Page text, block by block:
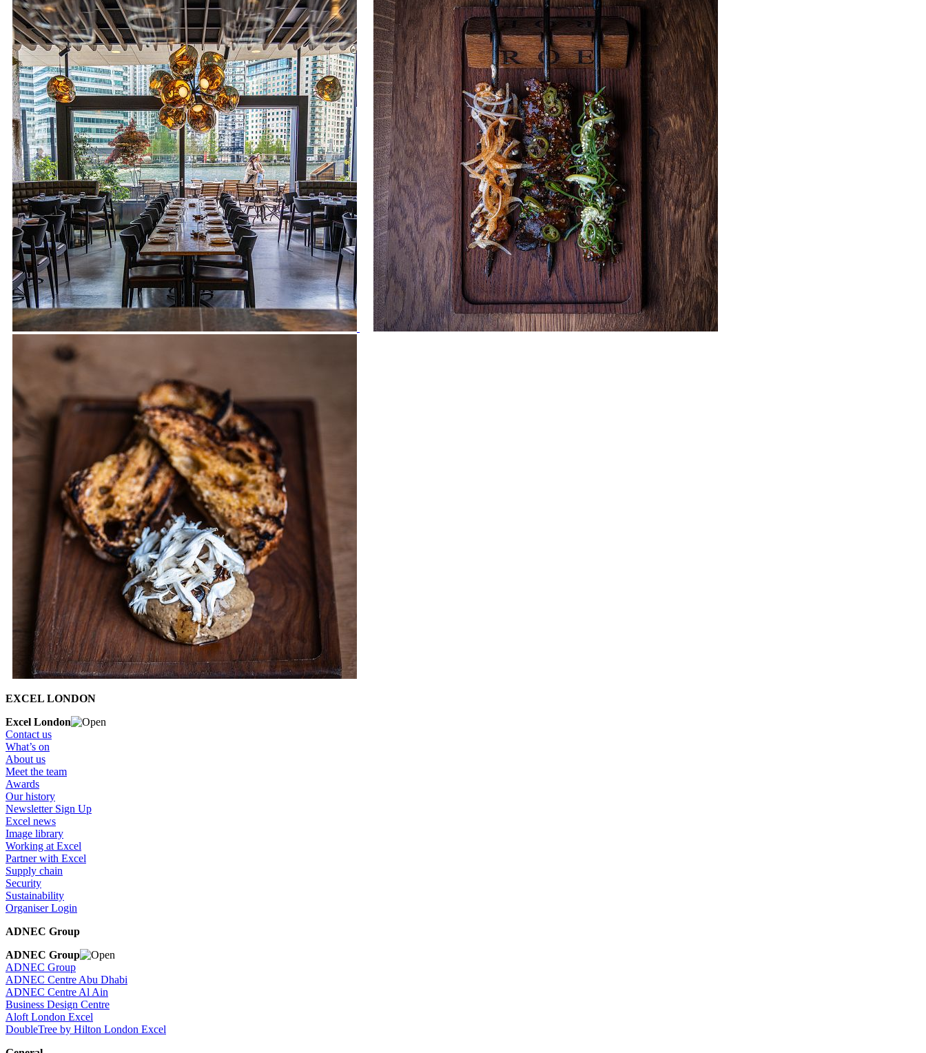
EXCEL LONDON
Excel London
Contact us
What’s on
About us
Meet the team
Awards
Our history
Newsletter Sign Up
Excel news
Image library
Working at Excel
Partner with Excel
Supply chain
Security
Sustainability
Organiser Login
ADNEC Group
ADNEC Group
ADNEC Group
ADNEC Centre Abu Dhabi
ADNEC Centre Al Ain
Business Design Centre
Aloft London Excel
DoubleTree by Hilton London Excel